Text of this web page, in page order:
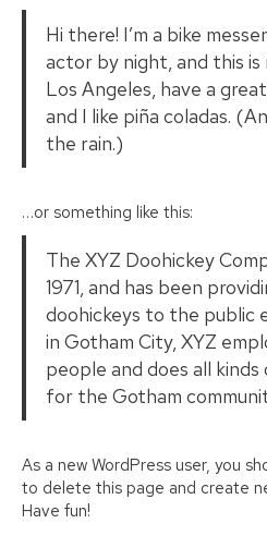
Hi there! I’m a bike
actor by night, and this is
Los Angeles, have a
and I like piña coladas.
the rain.)
…or something like this:
The XYZ Doohickey
1971, and has been
doohickeys to the public
in Gotham City, XYZ
people and does all
for the Gotham
As a new WordPress user, you
to delete this page and create
Have fun!